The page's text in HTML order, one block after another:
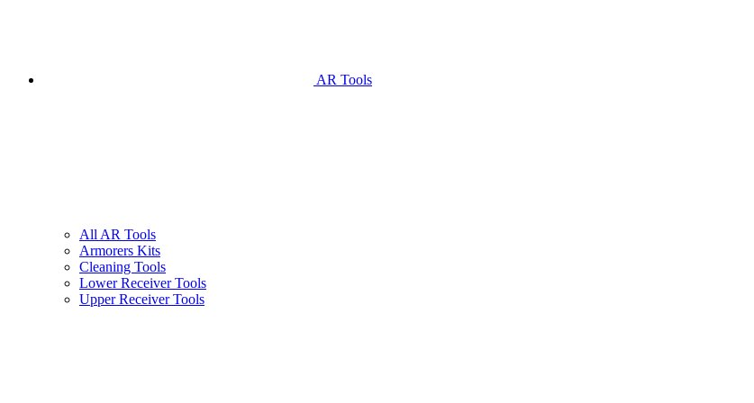
AR Tools
All AR Tools
Armorers Kits
Cleaning Tools
Lower Receiver Tools
Upper Receiver Tools